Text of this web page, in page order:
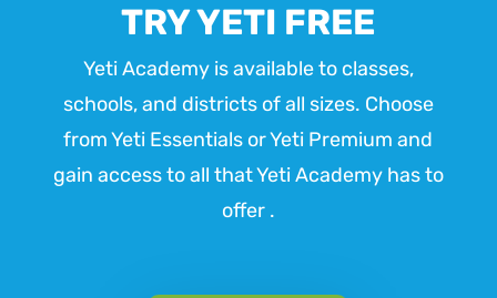
TRY YETI FREE
Yeti Academy is available to classes,
schools, and districts of all sizes. Choose
from Yeti Essentials or Yeti Premium and
gain access to all that Yeti Academy has to
offer .